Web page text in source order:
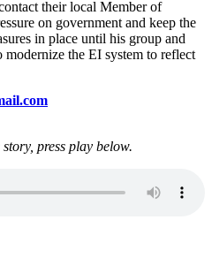
their local Member of
on government and keep the
in place until his group and
the EI system to reflect
press play below.